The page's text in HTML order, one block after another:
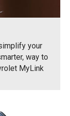
your
way to
MyLink